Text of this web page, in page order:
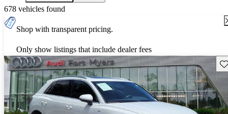
678 vehicles found
Shop with transparent pricing.
Only show listings that include dealer fees